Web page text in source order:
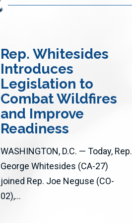
Rep. Whitesides
Introduces
Legislation to
Combat Wildfires
and Improve
Readiness
WASHINGTON, D.C. — Today, Rep.
George Whitesides (CA-27)
joined Rep. Joe Neguse (CO-
02),...